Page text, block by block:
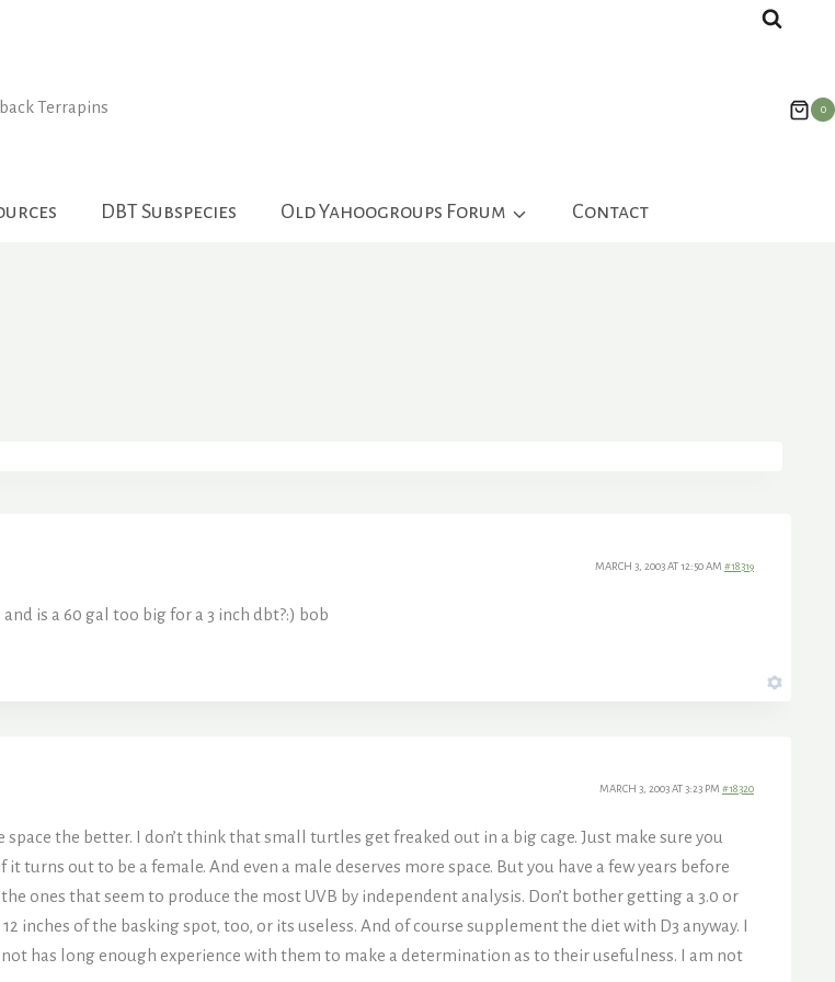
0
DBT Subspecies Old Yahoogroups Forum Contact
MARCH 3, 2003 AT 12:50 AM #18319
is a 60 gal too big for a 3 inch dbt?:) bob
MARCH 3, 2003 AT 3:23 PM #18320
the better. I don’t think that small turtles get freaked out in a big cage. Just make sure you
turns out to be a female. And even a male deserves more space. But you have a few years before
ones that seem to produce the most UVB by independent analysis. Don’t bother getting a 3.0 or
inches of the basking spot, too, or its useless. And of course supplement the diet with D3 anyway. I
has long enough experience with them to make a determination as to their usefulness. I am not